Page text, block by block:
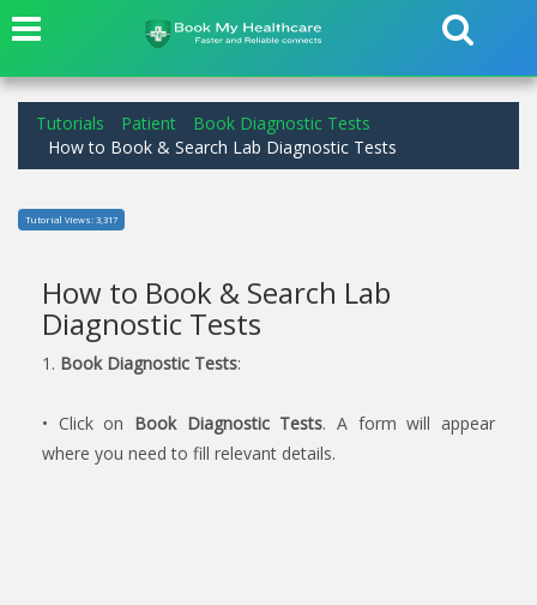
Tutorials Patient
Book Diagnostic Tests
How to Book & Search Lab Diagnostic Tests
Tutorial Views: 3,317
How to Book & Search Lab
Diagnostic Tests
1. Book Diagnostic Tests:
• Click on Book Diagnostic Tests. A form will appear
where you need to fill relevant details.